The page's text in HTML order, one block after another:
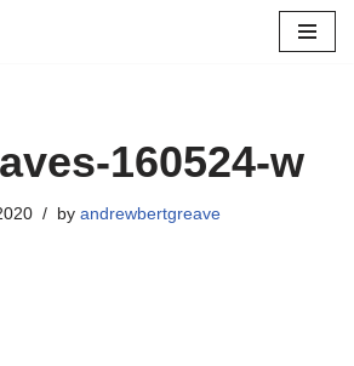
160524-w
by andrewbertgreave